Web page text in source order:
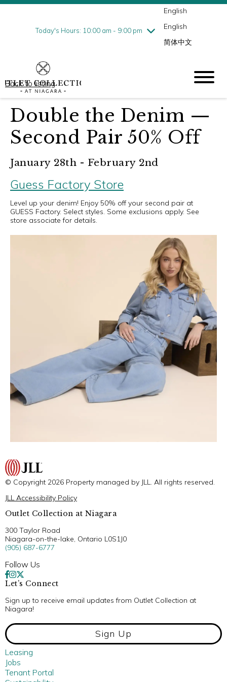
Today's Hours: 10:00 am - 9:00 pm
Friday8/7
10:00 am - 9:00 pm
English
English
简体中文
Back to listing
Double the Denim —
Second Pair 50% Off
January 28th - February 2nd
Guess Factory Store
Level up your denim! Enjoy 50% off your second pair at
GUESS Factory. Select styles. Some exclusions apply. See
store associate for details.
© Copyright 2026 Property managed by JLL. All rights reserved.
JLL Accessibility Policy
Outlet Collection at Niagara
300 Taylor Road
Niagara-on-the-lake, Ontario L0S1J0
(905) 687-6777
Follow Us
Let’s Connect
Sign up to receive email updates from Outlet Collection at
Niagara!
Sign Up
Leasing
Jobs
Tenant Portal